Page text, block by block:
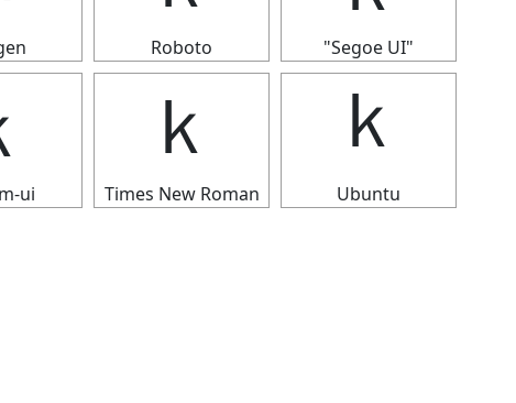
Roboto "Segoe UI"
ui
ｋ
Times New Roman
ｋ
Ubuntu